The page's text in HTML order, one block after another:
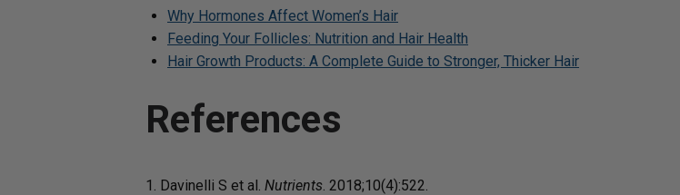
Why Hormones Affect Women’s Hair
Feeding Your Follicles: Nutrition and Hair Health
Hair Growth Products: A Complete Guide to Stronger, Thicker Hair
References
1. Davinelli S et al. Nutrients. 2018;10(4):522.